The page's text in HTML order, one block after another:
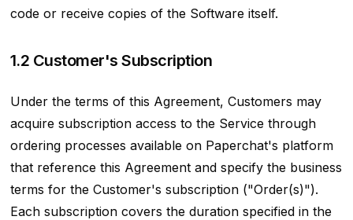
code or receive copies of the Software itself.
1.2 Customer's Subscription
Under the terms of this Agreement, Customers may
acquire subscription access to the Service through
ordering processes available on Paperchat's platform
that reference this Agreement and specify the business
terms for the Customer's subscription ("Order(s)").
Each subscription covers the duration specified in the